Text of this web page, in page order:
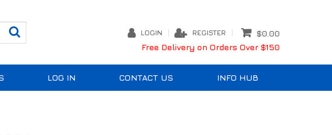
LOGIN REGISTER
$0.00
Free Delivery on Orders Over $150
LOG IN CONTACT US INFO HUB